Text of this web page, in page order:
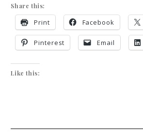
Share this:
Print Facebook
Pinterest Email
Like this: